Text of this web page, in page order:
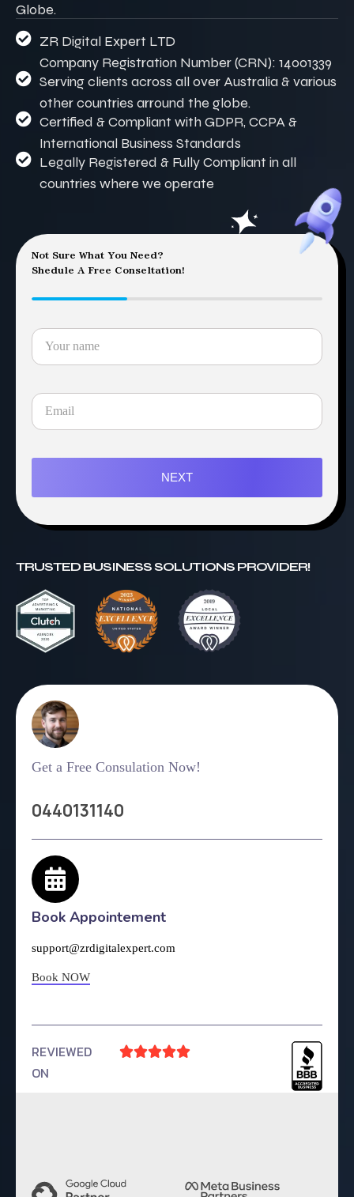
Globe.
ZR Digital Expert LTD
Company Registration Number (CRN): 14001339
Serving clients across all over Australia & various
other countries arround the globe.
Certified & Compliant with GDPR, CCPA &
International Business Standards
Legally Registered & Fully Compliant in all
countries where we operate
Not Sure What You Need?
Shedule A Free Conseltation!
NEXT
TRUSTED BUSINESS SOLUTIONS PROVIDER!
Get a Free Consulation Now!
0440131140
Book Appointement
support@zrdigitalexpert.com
Book NOW
REVIEWED
ON
